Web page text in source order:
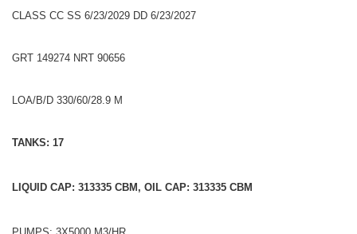
CLASS CC SS 6/23/2029 DD 6/23/2027
GRT 149274 NRT 90656
LOA/B/D 330/60/28.9 M
TANKS: 17
LIQUID CAP: 313335 CBM, OIL CAP: 313335 CBM